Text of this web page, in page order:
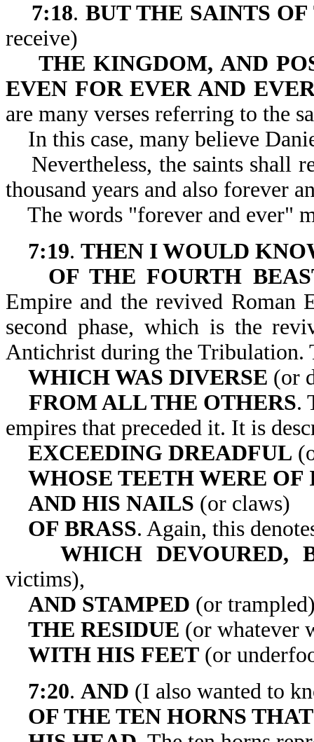
7:18. BUT THE SAINTS
receive)
THE KINGDOM, AND
EVEN FOR EVER AND
are many verses referring to the
In this case, many believe
Nevertheless, the saints shall
thousand years and also forever
The words "forever and ever"
7:19. THEN I WOULD
OF THE FOURTH
Empire and the revived Roman
second phase, which is the
Antichrist during the
WHICH WAS DIVERSE (or
FROM ALL THE OTHERS.
empires that preceded
EXCEEDING DREADFUL
WHOSE TEETH WERE OF
AND HIS NAILS (or claws)
OF BRASS. Again, this
WHICH DEVOURED,
victims),
AND STAMPED (or
THE RESIDUE (or whatever
WITH HIS FEET (or
7:20. AND (I also wanted to
OF THE TEN HORNS